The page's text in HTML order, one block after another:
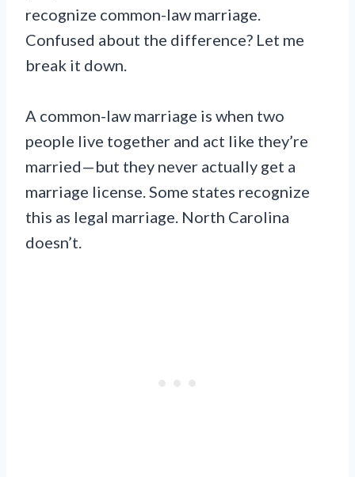
recognize common-law marriage.
Confused about the difference? Let me
break it down.
A common-law marriage is when two
people live together and act like they’re
married—but they never actually get a
marriage license. Some states recognize
this as legal marriage. North Carolina
doesn’t.